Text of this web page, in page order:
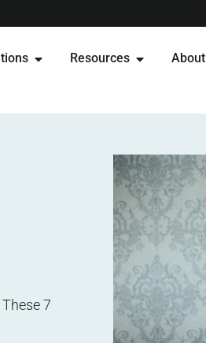
Resources About
7